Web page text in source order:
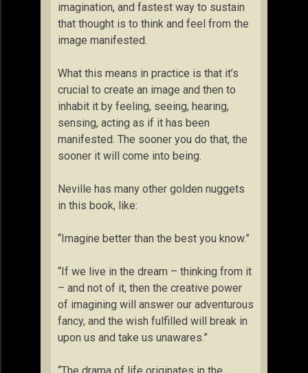
imagination, and fastest way to sustain
that thought is to think and feel from the
image manifested.
What this means in practice is that it’s
crucial to create an image and then to
inhabit it by feeling, seeing, hearing,
sensing, acting as if it has been
manifested. The sooner you do that, the
sooner it will come into being.
Neville has many other golden nuggets
in this book, like:
“Imagine better than the best you know.”
“If we live in the dream – thinking from it
– and not of it, then the creative power
of imagining will answer our adventurous
fancy, and the wish fulfilled will break in
upon us and take us unawares.”